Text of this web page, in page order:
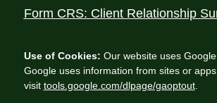
Form CRS: Client Relationship
Use of Cookies: Our website uses
Google uses information from sites or
visit tools.google.com/dlpage/gaoptout.